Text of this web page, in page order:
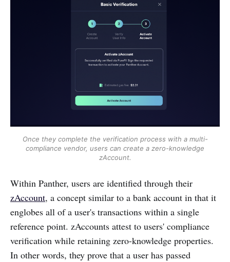
Once they complete the verification process with a multi-
compliance vendor, users can create a zero-knowledge
zAccount.
Within Panther, users are identified through their
zAccount, a concept similar to a bank account in that it
englobes all of a user's transactions within a single
reference point. zAccounts attest to users' compliance
verification while retaining zero-knowledge properties.
In other words, they prove that a user has passed